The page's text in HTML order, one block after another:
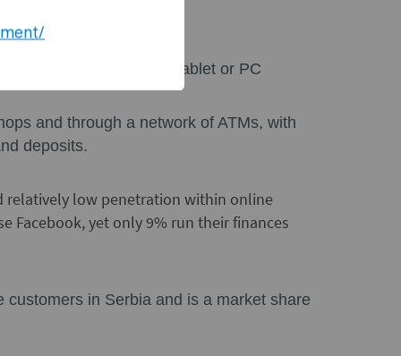
app on mobile phone, tablet or PC
and through a network of ATMs, with
deposits.
relatively low penetration within online
Facebook, yet only 9% run their finances
customers in Serbia and is a market share